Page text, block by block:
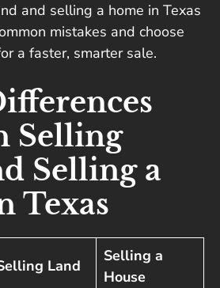
and selling a home in Texas
mistakes and choose
a faster, smarter sale.
Selling
Selling a
Texas
Land
Selling a
House